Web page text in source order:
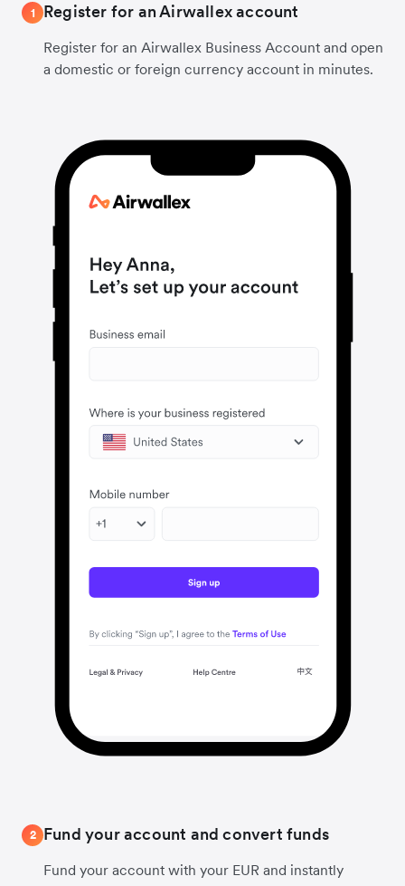
1 Register for an Airwallex account
Register for an Airwallex Business Account and open
a domestic or foreign currency account in minutes.
2 Fund your account and convert funds
Fund your account with your EUR and instantly